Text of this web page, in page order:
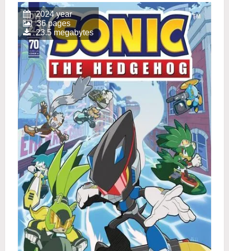
2024 year
36 pages
23.5 megabytes